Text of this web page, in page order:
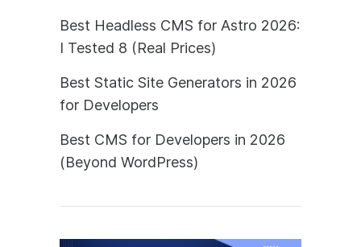
Best Headless CMS for Astro 2026:
I Tested 8 (Real Prices)
Best Static Site Generators in 2026
for Developers
Best CMS for Developers in 2026
(Beyond WordPress)